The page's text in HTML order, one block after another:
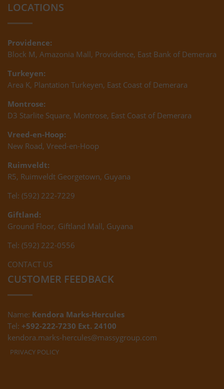
LOCATIONS
Providence:
Block M, Amazonia Mall, Providence, East Bank of Demerara
Turkeyen:
Area K, Plantation Turkeyen, East Coast of Demerara
Montrose:
D3 Starlite Square, Montrose, East Coast of Demerara
Vreed-en-Hoop:
New Road, Vreed-en-Hoop
Ruimveldt:
R5, Ruimveldt Georgetown, Guyana
Tel: (592) 222-7229
Giftland:
Ground Floor, Giftland Mall, Guyana
Tel: (592) 222-0556
CONTACT US
CUSTOMER FEEDBACK
Name: Kendora Marks-Hercules
Tel: +592-222-7230 Ext. 24100
kendora.marks-hercules@massygroup.com
PRIVACY POLICY